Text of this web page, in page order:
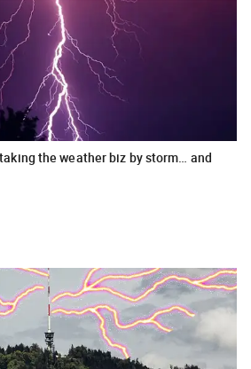
the weather biz by storm… and